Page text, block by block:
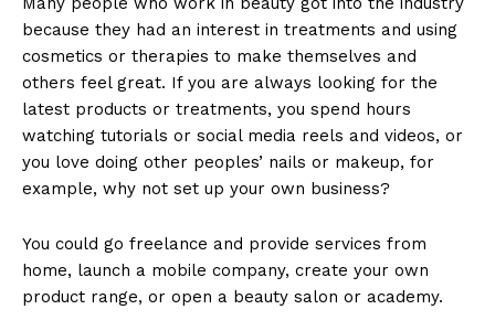
because they had an interest in treatments and using
cosmetics or therapies to make themselves and
others feel great. If you are always looking for the
latest products or treatments, you spend hours
watching tutorials or social media reels and videos, or
you love doing other peoples’ nails or makeup, for
example, why not set up your own business?
You could go freelance and provide services from
home, launch a mobile company, create your own
product range, or open a beauty salon or academy.